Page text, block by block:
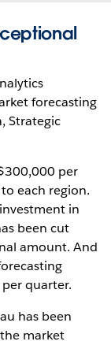
forecasting
Strategic
per
each region.
in
been cut
amount. And
quarter.
has been
market